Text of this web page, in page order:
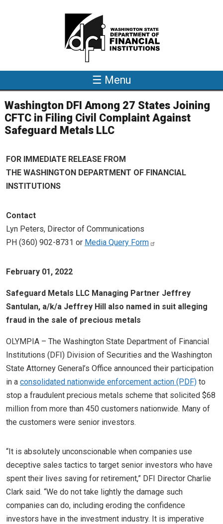
☰ Menu
Washington DFI Among 27 States Joining
CFTC in Filing Civil Complaint Against
Safeguard Metals LLC
FOR IMMEDIATE RELEASE FROM
THE WASHINGTON DEPARTMENT OF FINANCIAL
INSTITUTIONS
Contact
Lyn Peters, Director of Communications
PH (360) 902-8731 or Media Query Form
February 01, 2022
Safeguard Metals LLC Managing Partner Jeffrey
Santulan, a/k/a Jeffrey Hill also named in suit alleging
fraud in the sale of precious metals
OLYMPIA – The Washington State Department of Financial
Institutions (DFI) Division of Securities and the Washington
State Attorney General’s Office announced their participation
in a consolidated nationwide enforcement action
to
stop a fraudulent precious metals scheme that solicited $68
million from more than 450 customers nationwide. Many of
the customers were senior investors.
“It is absolutely unconscionable when companies use
deceptive sales tactics to target senior investors who have
spent their lives saving for retirement,” DFI Director Charlie
Clark said. “We do not take lightly the damage such
companies can do, including eroding the confidence
investors have in the investment industry. It is imperative